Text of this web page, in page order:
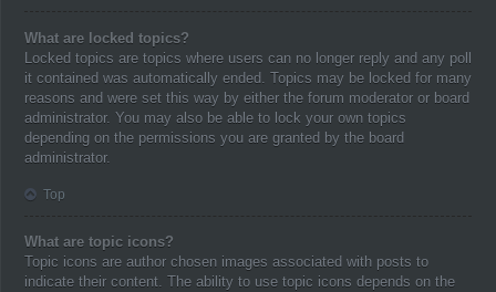
What are locked topics?
Locked topics are topics where users can no longer reply and any poll
it contained was automatically ended. Topics may be locked for many
reasons and were set this way by either the forum moderator or board
administrator. You may also be able to lock your own topics
depending on the permissions you are granted by the board
administrator.
Top
What are topic icons?
Topic icons are author chosen images associated with posts to
indicate their content. The ability to use topic icons depends on the